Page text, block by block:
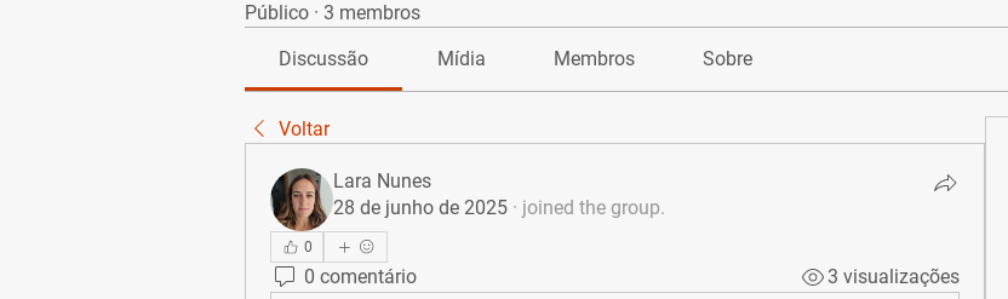
Público · 3 membros
Discussão Mídia Membros Sobre
Voltar
Lara Nunes
28 de junho de 2025 · joined the group.
0
0 comentário 3 visualizações